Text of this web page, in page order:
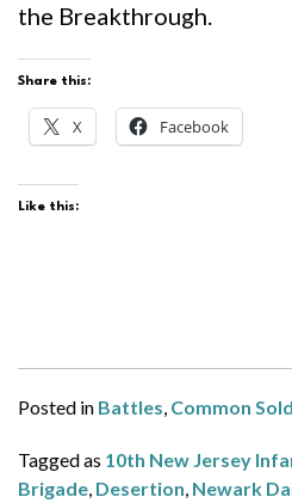
the Breakthrough.
Share this:
X Facebook
Like this:
Posted in Battles, Common
Tagged as 10th New Jersey
Brigade, Desertion, Newark